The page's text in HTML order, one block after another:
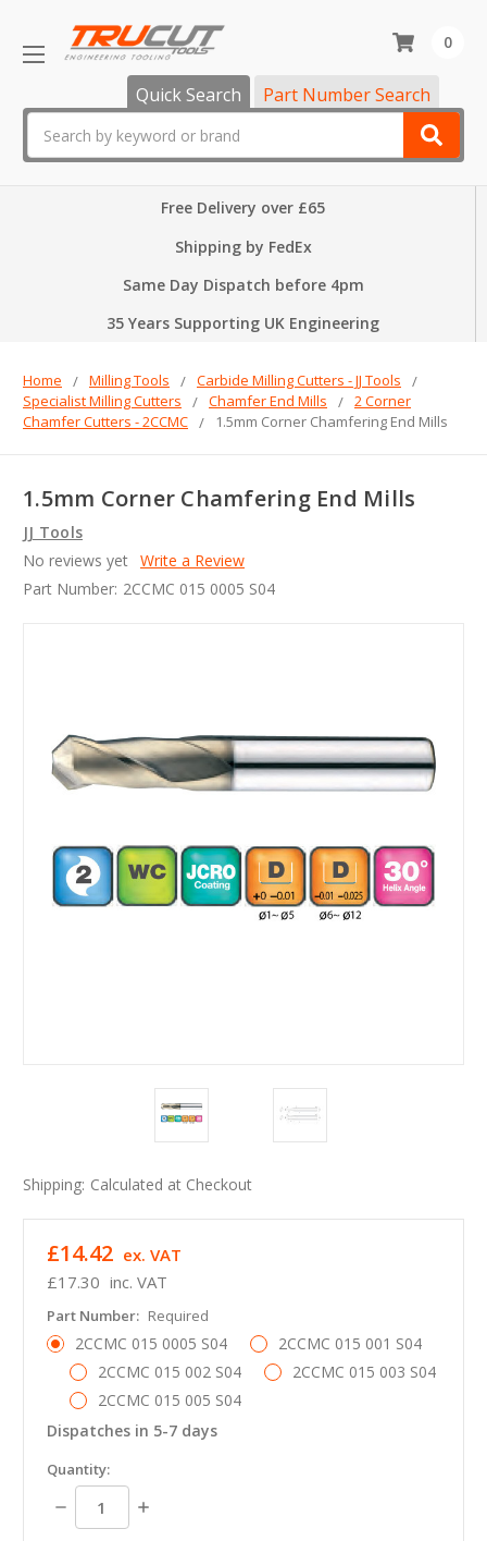
Quick Search Part Number Search
0
Free Delivery over £65
Shipping by FedEx
Same Day Dispatch before 4pm
35 Years Supporting UK Engineering
Home Milling Tools
Carbide Milling Cutters - JJ Tools
Specialist Milling Cutters
Chamfer End Mills
2 Corner
Chamfer Cutters - 2CCMC
1.5mm Corner Chamfering End Mills
1.5mm Corner Chamfering End Mills
JJ Tools
No reviews yet Write a Review
Part Number: 2CCMC 015 0005 S04
Shipping: Calculated at Checkout
£17.30 inc. VAT
£14.42 ex. VAT
Part Number: Required
2CCMC 015 0005 S04
2CCMC 015 001 S04
2CCMC 015 002 S04
2CCMC 015 003 S04
2CCMC 015 005 S04
Dispatches in 5-7 days
in
stock
Quantity:
Decrease
Quantity:
Increase